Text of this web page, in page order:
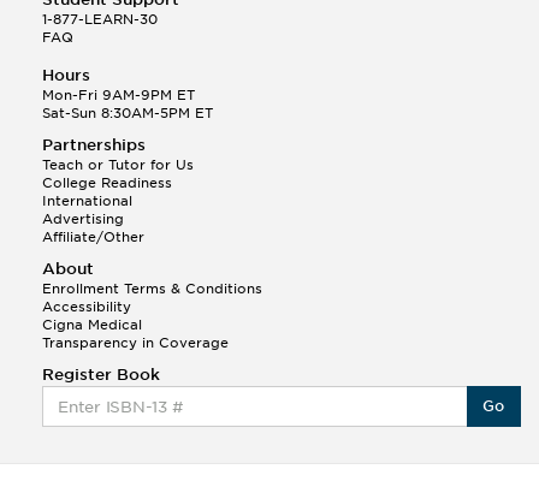
Randall S.
Q.Can you please explain the difference between
Shintoism and Confucianism?
1-877-LEARN-30
FAQ
Hours
Mon-Fri 9AM-9PM ET
Sat-Sun 8:30AM-5PM ET
Partnerships
Teach or Tutor for Us
College Readiness
International
Advertising
Affiliate/Other
About
Enrollment Terms & Conditions
Accessibility
Cigna Medical
Transparency in Coverage
Register Book
Go